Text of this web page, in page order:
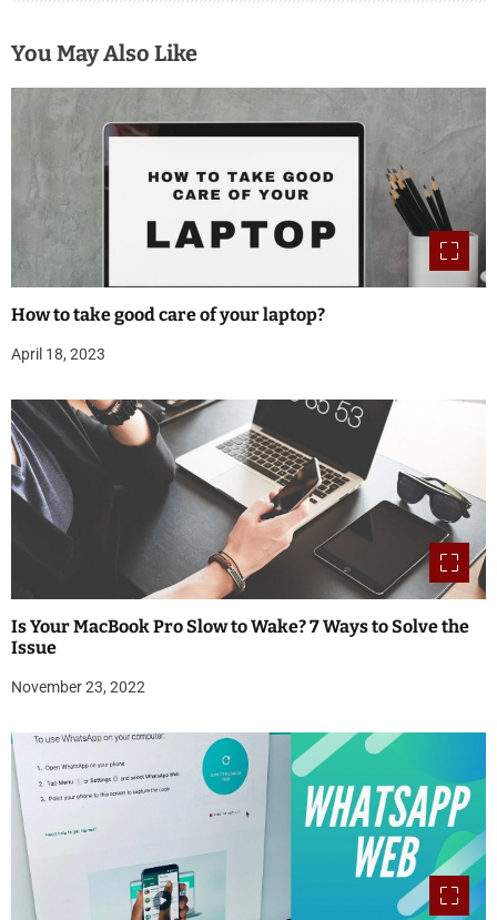
You May Also Like
How to take good care of your laptop?
April 18, 2023
Is Your MacBook Pro Slow to Wake? 7 Ways to Solve the
Issue
November 23, 2022